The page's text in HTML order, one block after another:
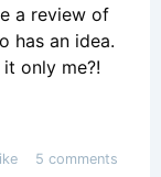
a review of
has an idea.
only me?!
5 comments